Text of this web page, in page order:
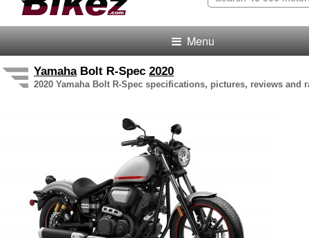
Menu
YamahaBolt R-Spec 2020
2020 Yamaha Bolt R-Spec specifications, pictures, reviews and